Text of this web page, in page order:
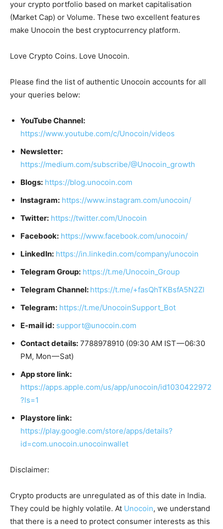
your crypto portfolio based on market capitalisation
(Market Cap) or Volume. These two excellent features
make Unocoin the best cryptocurrency platform.
Love Crypto Coins. Love Unocoin.
Please find the list of authentic Unocoin accounts for all
your queries below:
YouTube Channel:
https://www.youtube.com/c/Unocoin/videos
Newsletter:
https://medium.com/subscribe/@Unocoin_growth
Blogs: https://blog.unocoin.com
Instagram: https://www.instagram.com/unocoin/
Twitter: https://twitter.com/Unocoin
Facebook: https://www.facebook.com/unocoin/
LinkedIn: https://in.linkedin.com/company/unocoin
Telegram Group: https://t.me/Unocoin_Group
Telegram Channel: https://t.me/+fasQhTKBsfA5N2Zl
Telegram: https://t.me/UnocoinSupport_Bot
E-mail id: support@unocoin.com
Contact details: 7788978910 (09:30 AM IST — 06:30
PM, Mon — Sat)
App store link:
https://apps.apple.com/us/app/unocoin/id1030422972
?ls=1
Playstore link:
https://play.google.com/store/apps/details?
id=com.unocoin.unocoinwallet
Disclaimer:
Crypto products are unregulated as of this date in India.
They could be highly volatile. At Unocoin, we understand
that there is a need to protect consumer interests as this